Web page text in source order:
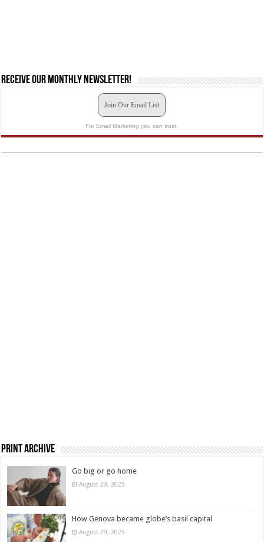
Receive our monthly newsletter!
Join Our Email List
For Email Marketing you can trust.
Print Archive
Go big or go home
August 29, 2025
How Genova became globe’s basil capital
August 29, 2025